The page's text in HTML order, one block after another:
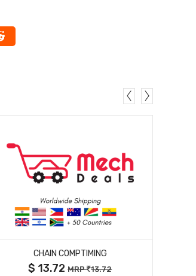
MORE DETAILS
CHAIN COMPTIMING
$ 13.72MRP 13.72